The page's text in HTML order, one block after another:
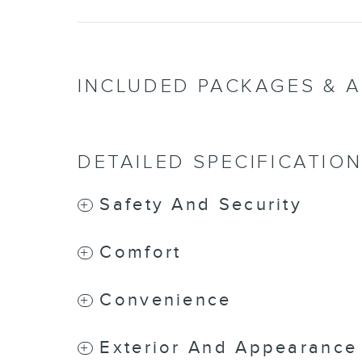
INCLUDED PACKAGES &
DETAILED
Safety And Security
Comfort
Convenience
Exterior And Appearance